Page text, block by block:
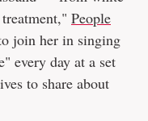
People
join her in singing
every day at a set
to share about